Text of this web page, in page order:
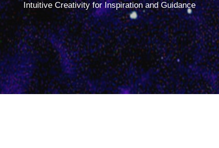
Intuitive Creativity for Inspiration and Guidance